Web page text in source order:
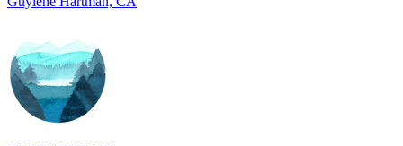
IN MEMORY OF
Rick Wieland, TX